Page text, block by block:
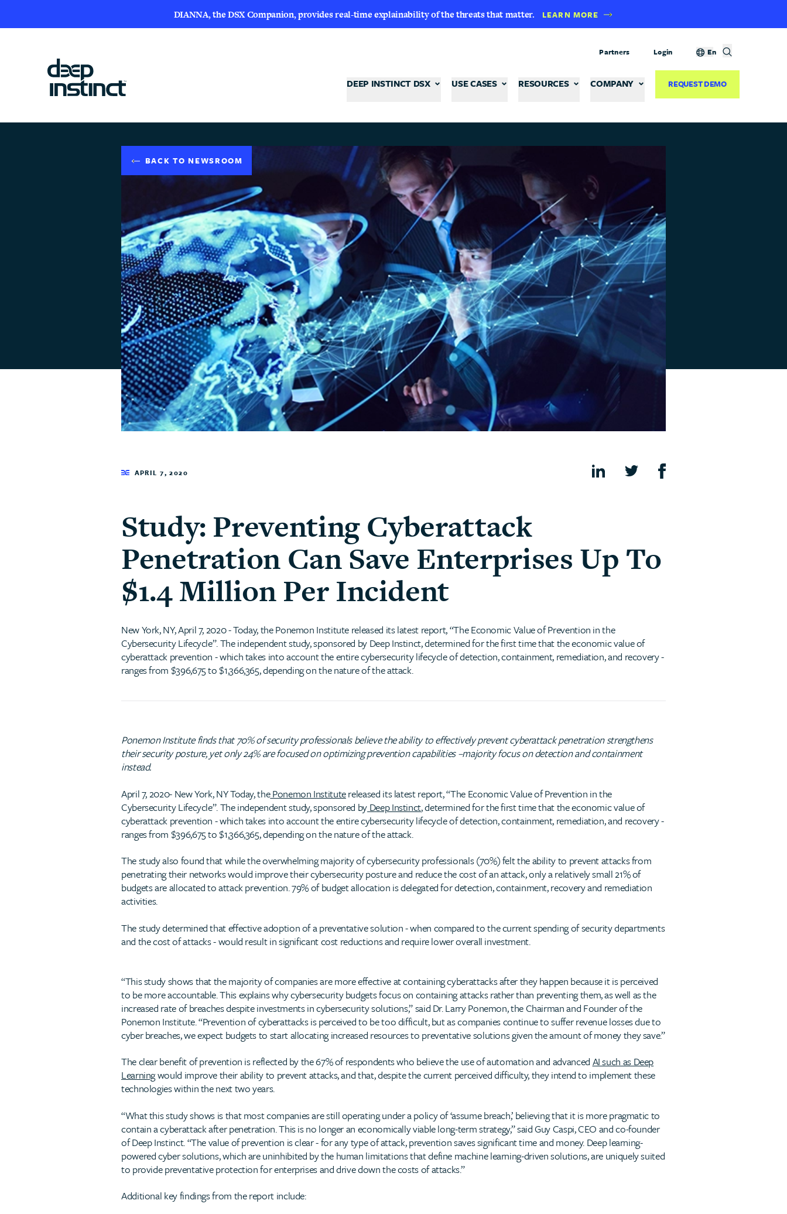
DIANNA, the DSX Companion, provides real-time explainability of the threats that matter. LEARN MORE
Partners Login En
DEEP INSTINCT DSX USE CASES RESOURCES COMPANY REQUEST DEMO
BACK TO NEWSROOM
APRIL 7, 2020
Study: Preventing Cyberattack
Penetration Can Save Enterprises Up To
$1.4 Million Per Incident
New York, NY, April 7, 2020 - Today, the Ponemon Institute released its latest report, “The Economic Value of Prevention in the
Cybersecurity Lifecycle”. The independent study, sponsored by Deep Instinct, determined for the first time that the economic value of
cyberattack prevention - which takes into account the entire cybersecurity lifecycle of detection, containment, remediation, and recovery -
ranges from $396,675 to $1,366,365, depending on the nature of the attack.
Ponemon Institute finds that 70% of security professionals believe the ability to effectively prevent cyberattack penetration strengthens
their security posture, yet only 24% are focused on optimizing prevention capabilities –majority focus on detection and containment
instead.
April 7, 2020- New York, NY Today, thePonemon Institutereleased its latest report, “The Economic Value of Prevention in the
Cybersecurity Lifecycle”. The independent study, sponsored by Deep Instinct, determined for the first time that the economic value of
cyberattack prevention - which takes into account the entire cybersecurity lifecycle of detection, containment, remediation, and recovery -
ranges from $396,675 to $1,366,365, depending on the nature of the attack.
The study also found that while the overwhelming majority of cybersecurity professionals (70%) felt the ability to prevent attacks from
penetrating their networks would improve their cybersecurity posture and reduce the cost of an attack, only a relatively small 21% of
budgets are allocated to attack prevention. 79% of budget allocation is delegated for detection, containment, recovery and remediation
activities.
The study determined that effective adoption of a preventative solution - when compared to the current spending of security departments
and the cost of attacks - would result in significant cost reductions and require lower overall investment.
“This study shows that the majority of companies are more effective at containing cyberattacks after they happen because it is perceived
to be more accountable. This explains why cybersecurity budgets focus on containing attacks rather than preventing them, as well as the
increased rate of breaches despite investments in cybersecurity solutions,” said Dr. Larry Ponemon, the Chairman and Founder of the
Ponemon Institute. “Prevention of cyberattacks is perceived to be too difficult, but as companies continue to suffer revenue losses due to
cyber breaches, we expect budgets to start allocating increased resources to preventative solutions given the amount of money they save.”
The clear benefit of prevention is reflected by the 67% of respondents who believe the use of automation and advanced AI such as Deep
Learningwould improve their ability to prevent attacks, and that, despite the current perceived difficulty, they intend to implement these
technologies within the next two years.
“What this study shows is that most companies are still operating under a policy of ‘assume breach,’ believing that it is more pragmatic to
contain a cyberattack after penetration. This is no longer an economically viable long-term strategy,” said Guy Caspi, CEO and co-founder
of Deep Instinct. “The value of prevention is clear - for any type of attack, prevention saves significant time and money. Deep learning-
powered cyber solutions, which are uninhibited by the human limitations that define machine learning-driven solutions, are uniquely suited
to provide preventative protection for enterprises and drive down the costs of attacks.”
Additional key findings from the report include: